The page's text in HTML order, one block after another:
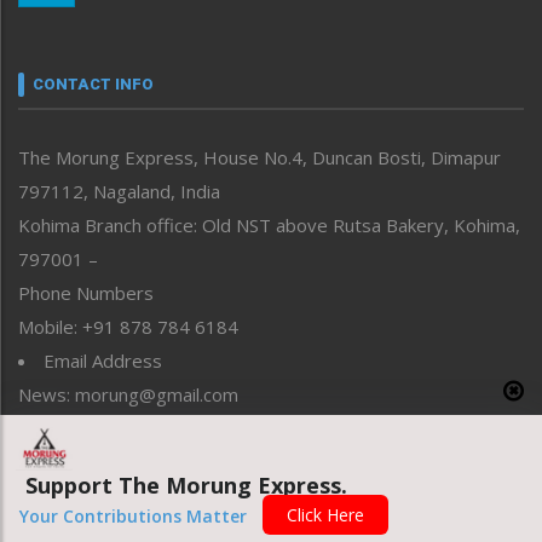
neissr
Perspective
Politics
Public Space
Reflections
Right-Featured
Sports
Straight from the Heart
Tracking your Health
Uncategorized
Weekly Poll Result
World
CONTACT INFO
The Morung Express, House No.4, Duncan Bosti, Dimapur
797112, Nagaland, India
Kohima Branch office: Old NST above Rutsa Bakery, Kohima,
797001 –
Phone Numbers
Mobile: +91 878 784 6184
Email Address
News: morung@gmail.com
Advertisement: morungad@yahoo.com
Copyright © 2020 The Morung Express
Support The Morung Express.
Your Contributions Matter Click Here